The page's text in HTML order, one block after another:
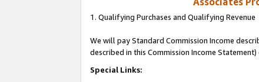
1. Qualifying Purchases and Qualifying Revenue
We will pay Standard Commission Income
described in this Commission Income Statement)
Special Links: